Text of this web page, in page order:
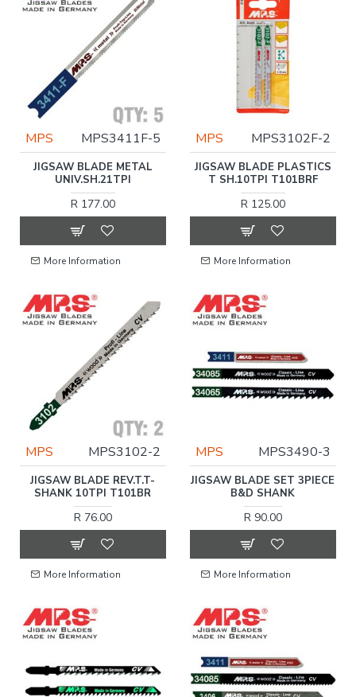
MPS MPS3411F-5
JIGSAW BLADE METAL
UNIV.SH.21TPI
R 177.00
More Information
MPS MPS3102F-2
JIGSAW BLADE PLASTICS
T SH.10TPI T101BRF
R 125.00
More Information
MPS MPS3102-2
JIGSAW BLADE REV.T.T-
SHANK 10TPI T101BR
R 76.00
More Information
MPS MPS3490-3
JIGSAW BLADE SET 3PIECE
B&D SHANK
R 90.00
More Information